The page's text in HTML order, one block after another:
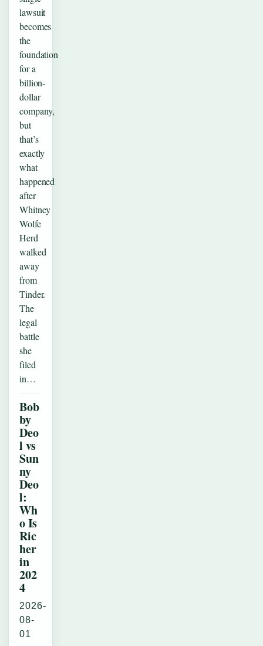
lawsuit
becomes
the
foundation
for a
billion-
dollar
company,
but
that’s
exactly
what
happened
after
Whitney
Wolfe
Herd
walked
away
from
Tinder.
The
legal
battle
she
filed
in…
Bob
by
Deo
l vs
Sun
ny
Deo
l:
Wh
o Is
Ric
her
in
202
4
2026-
08-
01